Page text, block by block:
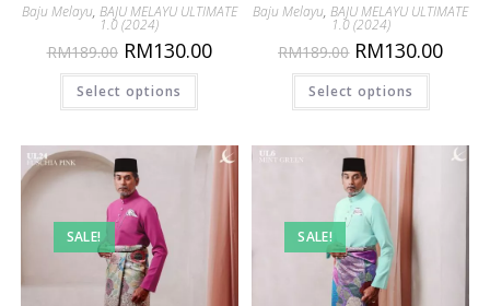
Baju Melayu, BAJU MELAYU ULTIMATE
1.0 (2024)
RM189.00 RM130.00
Select options
Baju Melayu,BAJU MELAYU ULTIMATE
1.0 (2024)
RM189.00 RM130.00
Select options
SALE! SALE!